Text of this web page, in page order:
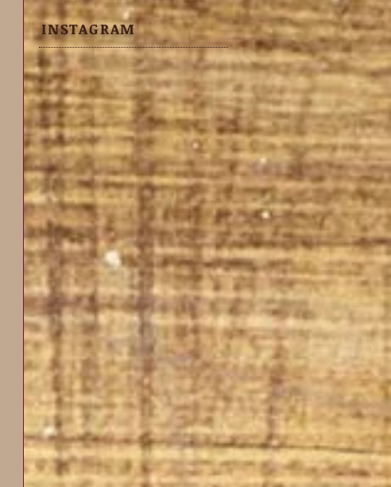
INSTAGRAM